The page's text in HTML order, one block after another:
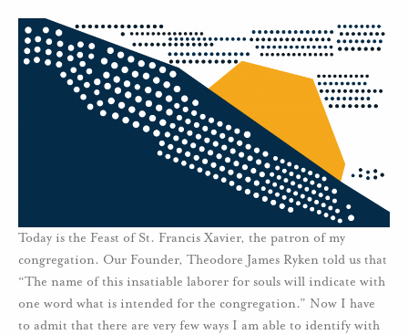
Today is the Feast of St. Francis Xavier, the patron of my
congregation. Our Founder, Theodore James Ryken told us that
“The name of this insatiable laborer for souls will indicate with
one word what is intended for the congregation.” Now I have
to admit that there are very few ways I am able to identify with